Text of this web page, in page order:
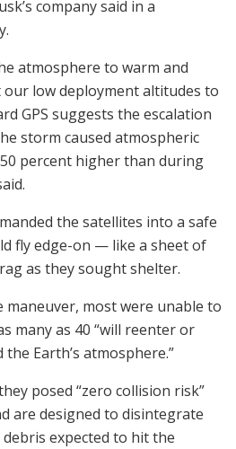
company said in a
atmosphere to warm and
low deployment altitudes to
GPS suggests the escalation
storm caused atmospheric
percent higher than during
the satellites into a safe
fly edge-on — like a sheet of
as they sought shelter.
maneuver, most were unable to
many as 40 “will reenter or
Earth’s atmosphere.”
posed “zero collision risk”
are designed to disintegrate
expected to hit the